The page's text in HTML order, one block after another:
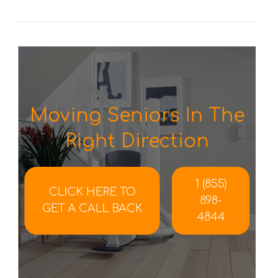
Moving Seniors In The
Right Direction
CLICK HERE TO
GET A CALL BACK
1 (855)
898-
4844